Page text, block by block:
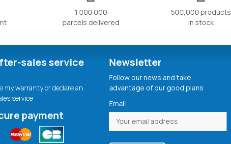
1 000 000
parcels delivered
500,000 products
in stock
sales service
my warranty or declare an
service
payment
Newsletter
Follow our news and take
advantage of our good plans
Email